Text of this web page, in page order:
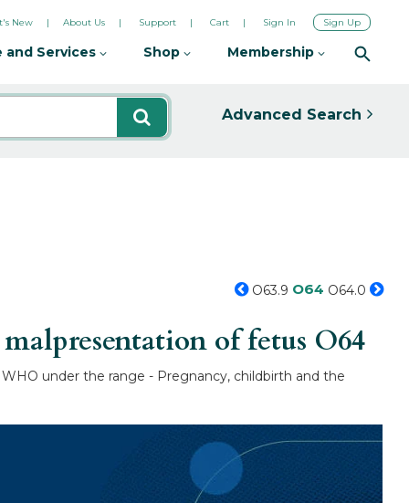
New About Us Support Cart Sign In Sign Up
and Services Shop Membership
Advanced Search
O63.9 O64 O64.0
of fetus O64
under the range - Pregnancy, childbirth and the